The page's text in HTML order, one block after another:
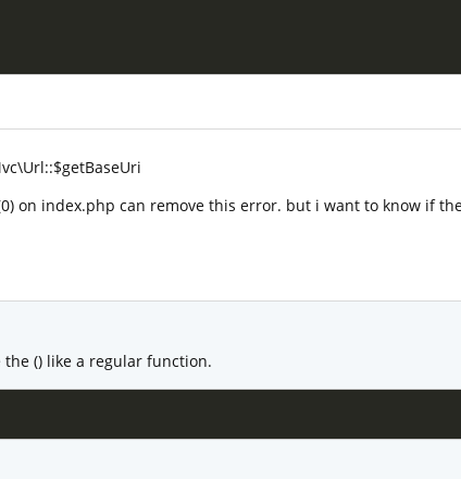
on index.php can remove this error. but i want to know if
() like a regular function.